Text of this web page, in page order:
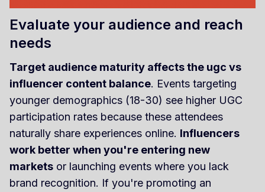
Evaluate your audience and reach
needs
Target audience maturity affects the ugc vs
influencer content balance. Events targeting
younger demographics (18-30) see higher UGC
participation rates because these attendees
naturally share experiences online. Influencers
work better when you're entering new
markets or launching events where you lack
brand recognition. If you're promoting an